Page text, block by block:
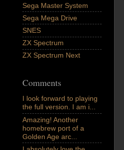
Sega Master System
Sega Mega Drive
SNES
ZX Spectrum
ZX Spectrum Next
Comments
I look forward to playing
the full version. I am i...
Amazing! Another
homebrew port of a
Golden Age arc...